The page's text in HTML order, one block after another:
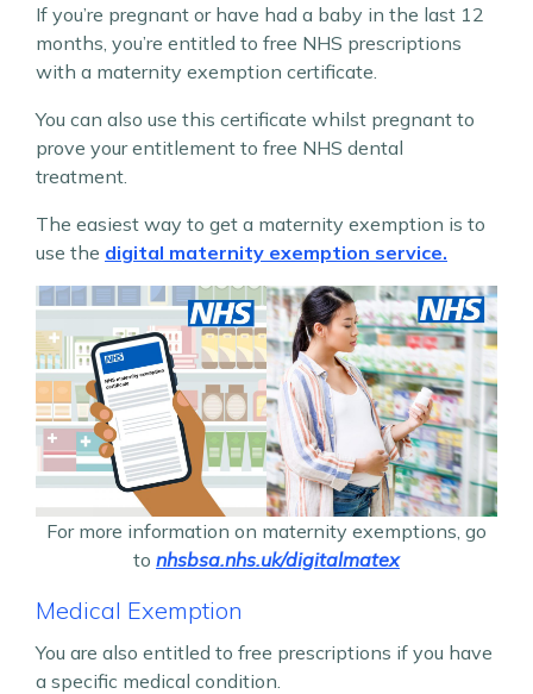
If you’re pregnant or have had a baby in the last 12
months, you’re entitled to free NHS prescriptions
with a maternity exemption certificate.
You can also use this certificate whilst pregnant to
prove your entitlement to free NHS dental
treatment.
The easiest way to get a maternity exemption is to
use the digital maternity exemption service.
For more information on maternity exemptions, go
to nhsbsa.nhs.uk/digitalmatex
Medical Exemption
You are also entitled to free prescriptions if you have
a specific medical condition.